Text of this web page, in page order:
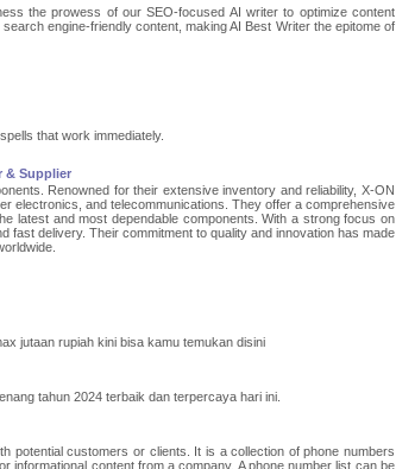
the prowess of our SEO-focused AI writer to optimize content
engine-friendly content, making AI Best Writer the epitome of
that work immediately.
& Supplier
Renowned for their extensive inventory and reliability, X-ON
electronics, and telecommunications. They offer a comprehensive
latest and most dependable components. With a strong focus on
delivery. Their commitment to quality and innovation has made
jutaan rupiah kini bisa kamu temukan disini
tahun 2024 terbaik dan terpercaya hari ini.
potential customers or clients. It is a collection of phone numbers
informational content from a company. A phone number list can be